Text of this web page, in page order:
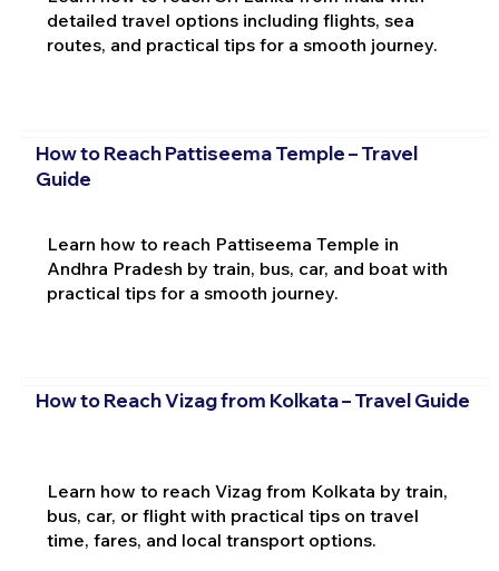
detailed travel options including flights, sea
routes, and practical tips for a smooth journey.
How to Reach Pattiseema Temple – Travel
Guide
Learn how to reach Pattiseema Temple in
Andhra Pradesh by train, bus, car, and boat with
practical tips for a smooth journey.
How to Reach Vizag from Kolkata – Travel Guide
Learn how to reach Vizag from Kolkata by train,
bus, car, or flight with practical tips on travel
time, fares, and local transport options.